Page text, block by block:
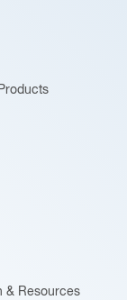
& Resources